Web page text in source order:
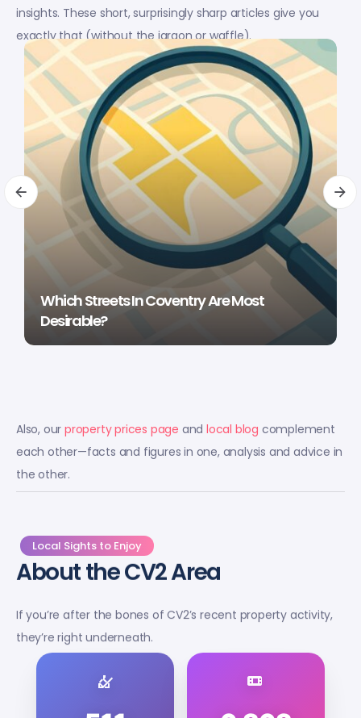
insights. These short, surprisingly sharp articles give you
exactly that (without the jargon or waffle).
Which Streets In Coventry Are Most
Desirable?
Also, our property prices page andlocal blog complement
each other—facts and figures in one, analysis and advice in
the other.
Local Sights to Enjoy
About the CV2 Area
If you’re after the bones of CV2’s recent property activity,
they’re right underneath.